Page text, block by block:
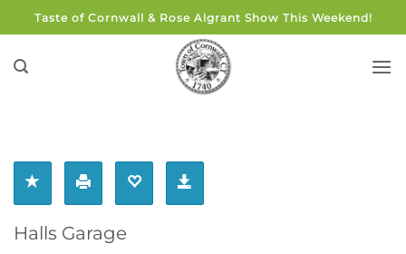
to
content
Taste of Cornwall & Rose Algrant Show This Weekend!
Halls Garage